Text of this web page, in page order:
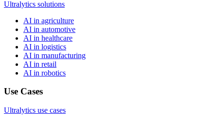
Ultralytics solutions
AI in agriculture
AI in automotive
AI in healthcare
AI in logistics
AI in manufacturing
AI in retail
AI in robotics
Use Cases
Ultralytics use cases